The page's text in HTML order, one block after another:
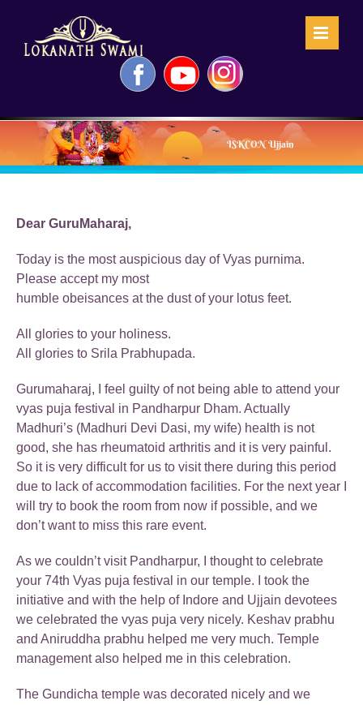
FacebookYouTubeInstagram
ISKCON Ujjain
Dear GuruMaharaj,
Today is the most auspicious day of Vyas purnima.
Please accept my most
humble obeisances at the dust of your lotus feet.
All glories to your holiness.
All glories to Srila Prabhupada.
Gurumaharaj, I feel guilty of not being able to attend your
vyas puja festival in Pandharpur Dham. Actually
Madhuri’s (Madhuri Devi Dasi, my wife) health is not
good, she has rheumatoid arthritis and it is very painful.
So it is very difficult for us to visit there during this period
due to lack of accommodation facilities. For the next year I
will try to book the room from now if possible, and we
don’t want to miss this rare event.
As we couldn’t visit Pandharpur, I thought to celebrate
your 74th Vyas puja festival in our temple. I took the
initiative and with the help of Indore and Ujjain devotees
we celebrated the vyas puja very nicely. Keshav prabhu
and Aniruddha prabhu helped me very much. Temple
management also helped me in this celebration.
The Gundicha temple was decorated nicely and we